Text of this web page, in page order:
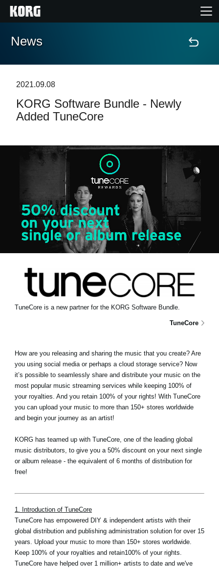
Home
Features
Support
Store Locator
News
Location
About KORG
News
2021.09.08
KORG Software Bundle - Newly
Added TuneCore
TuneCore is a new partner for the KORG Software Bundle.
TuneCore
How are you releasing and sharing the music that you create? Are
you using social media or perhaps a cloud storage service? Now
it’s possible to seamlessly share and distribute your music on the
most popular music streaming services while keeping 100% of
your royalties. And you retain 100% of your rights! With TuneCore
you can upload your music to more than 150+ stores worldwide
and begin your journey as an artist!
KORG has teamed up with TuneCore, one of the leading global
music distributors, to give you a 50% discount on your next single
or album release - the equivalent of 6 months of distribution for
free!
1. Introduction of TuneCore
TuneCore has empowered DIY & independent artists with their
global distribution and publishing administration solution for over 15
years. Upload your music to more than 150+ stores worldwide.
Keep 100% of your royalties and retain100% of your rights.
TuneCore have helped over 1 million+ artists to date and we've